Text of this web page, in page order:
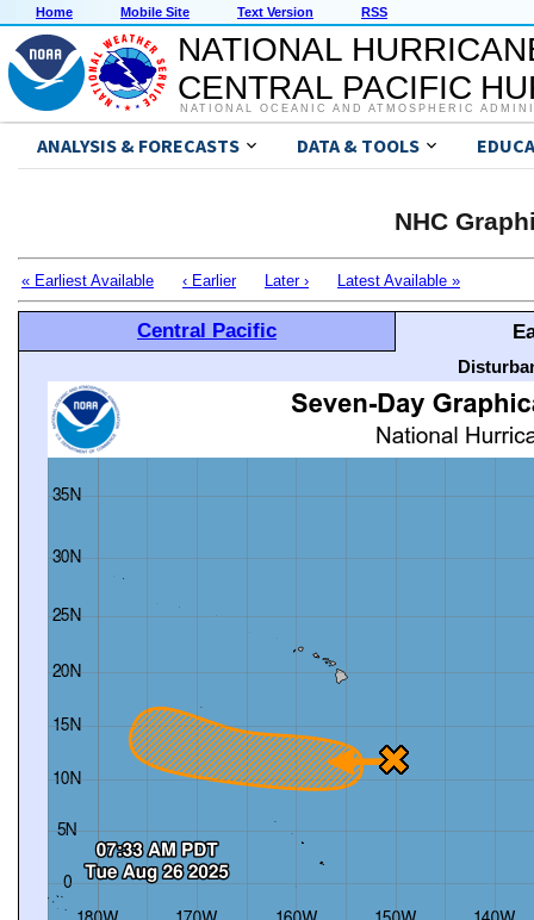
Home Mobile Site Text Version RSS
NATIONAL
CENTRAL PACIFIC
NATIONAL OCEANIC AND ATMOSPHERIC
ANALYSIS & FORECASTS DATA & TOOLS
NHC
« Earliest Available ‹ Earlier Later › Latest Available »
Central Pacific